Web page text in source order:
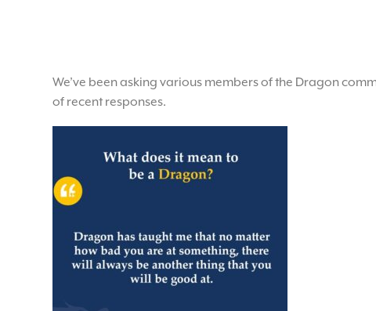
We’ve been asking various members of the Dragon
of recent responses.